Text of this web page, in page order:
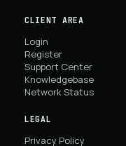
CLIENT AREA
Login
Register
Support Center
Knowledgebase
Network Status
LEGAL
Privacy Policy